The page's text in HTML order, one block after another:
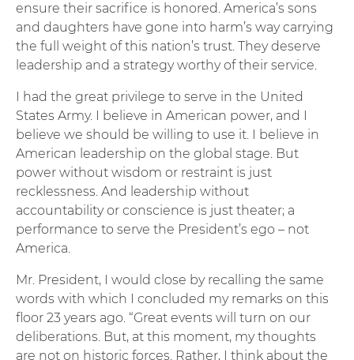
ensure their sacrifice is honored. America’s sons
and daughters have gone into harm’s way carrying
the full weight of this nation’s trust. They deserve
leadership and a strategy worthy of their service.
I had the great privilege to serve in the United
States Army. I believe in American power, and I
believe we should be willing to use it. I believe in
American leadership on the global stage. But
power without wisdom or restraint is just
recklessness. And leadership without
accountability or conscience is just theater; a
performance to serve the President’s ego – not
America.
Mr. President, I would close by recalling the same
words with which I concluded my remarks on this
floor 23 years ago. “Great events will turn on our
deliberations. But, at this moment, my thoughts
are not on historic forces. Rather, I think about the